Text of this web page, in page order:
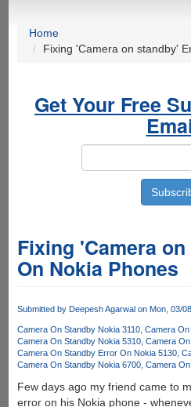
Home
Fixing 'Camera on standby'
Get Your Free
Fixing 'Camera
On Nokia Phones
Submitted by Deepesh Agarwalon Mon, 03/
Camera On Standby Nokia 3110 Camera
Camera On Standby Nokia 5310 Camera
Camera On Standby Error On Nokia 5130
Camera On Standby Nokia 6700 Camera
Few days ago my friend came to
error on his Nokia phone -